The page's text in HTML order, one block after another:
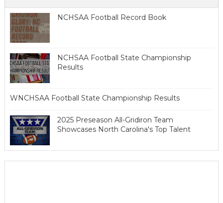
NCHSAA Football Record Book
NCHSAA Football State Championship
Results
WNCHSAA Football State Championship Results
2025 Preseason All-Gridiron Team
Showcases North Carolina's Top Talent